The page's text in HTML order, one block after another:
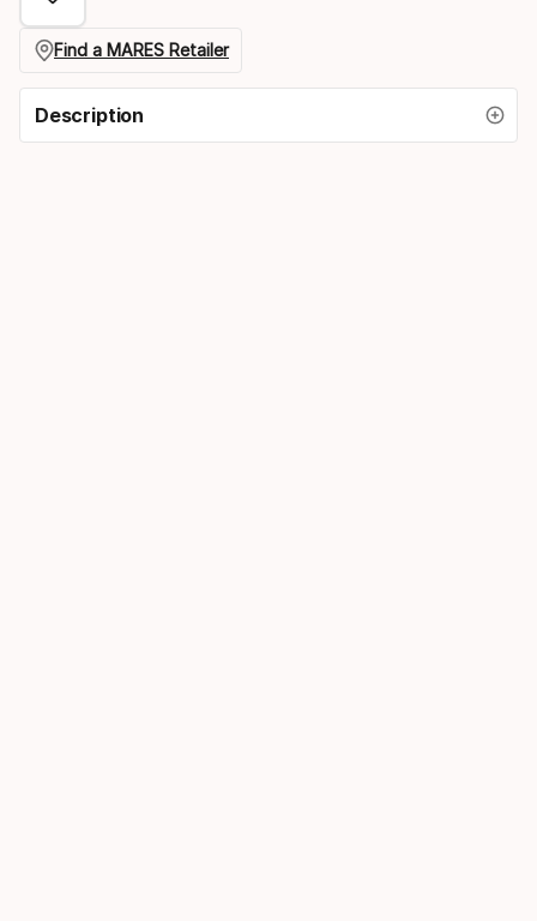
Find a MARES Retailer
Description